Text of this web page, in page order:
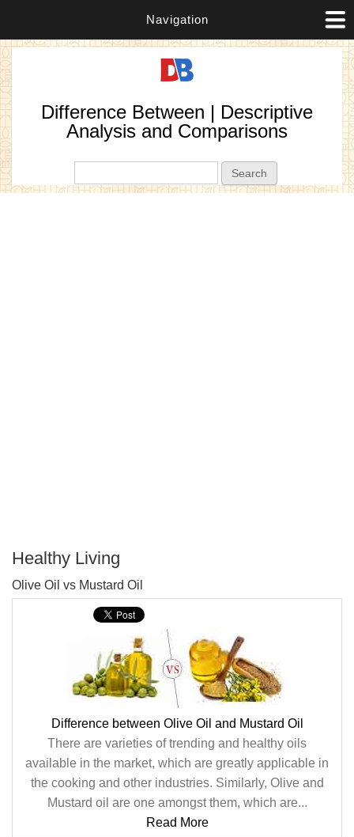
Navigation
Difference Between | Descriptive
Analysis and Comparisons
Healthy Living
Olive Oil vs Mustard Oil
Difference between Olive Oil and Mustard Oil
There are varieties of trending and healthy oils
available in the market, which are greatly applicable in
the cooking and other industries. Similarly, Olive and
Mustard oil are one amongst them, which are...
Read More